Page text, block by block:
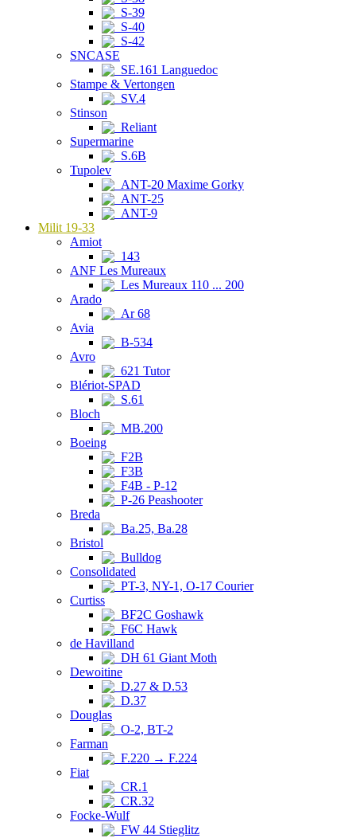
S-39
S-40
S-42
SNCASE
SE.161 Languedoc
Stampe & Vertongen
SV.4
Stinson
Reliant
Supermarine
S.6B
Tupolev
ANT-20 Maxime Gorky
ANT-25
ANT-9
Milit 19-33
Amiot
143
ANF Les Mureaux
Les Mureaux 110 ... 200
Arado
Ar 68
Avia
B-534
Avro
621 Tutor
Blériot-SPAD
S.61
Bloch
MB.200
Boeing
F2B
F3B
F4B - P-12
P-26 Peashooter
Breda
Ba.25, Ba.28
Bristol
Bulldog
Consolidated
PT-3, NY-1, O-17 Courier
Curtiss
BF2C Goshawk
F6C Hawk
de Havilland
DH 61 Giant Moth
Dewoitine
D.27 & D.53
D.37
Douglas
O-2, BT-2
Farman
F.220 → F.224
Fiat
CR.1
CR.32
Focke-Wulf
FW 44 Stieglitz